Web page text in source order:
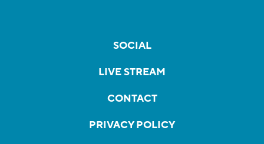
SOCIAL
LIVE STREAM
CONTACT
PRIVACY POLICY